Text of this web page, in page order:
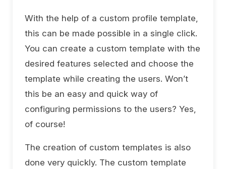
With the help of a custom profile template,
this can be made possible in a single click.
You can create a custom template with the
desired features selected and choose the
template while creating the users. Won’t
this be an easy and quick way of
configuring permissions to the users? Yes,
of course!
The creation of custom templates is also
done very quickly. The custom template